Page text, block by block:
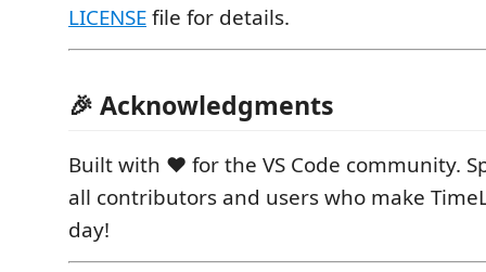
LICENSEfile for details.
🎉 Acknowledgments
Built with ❤️ for the VS Code community.
all contributors and users who make
day!